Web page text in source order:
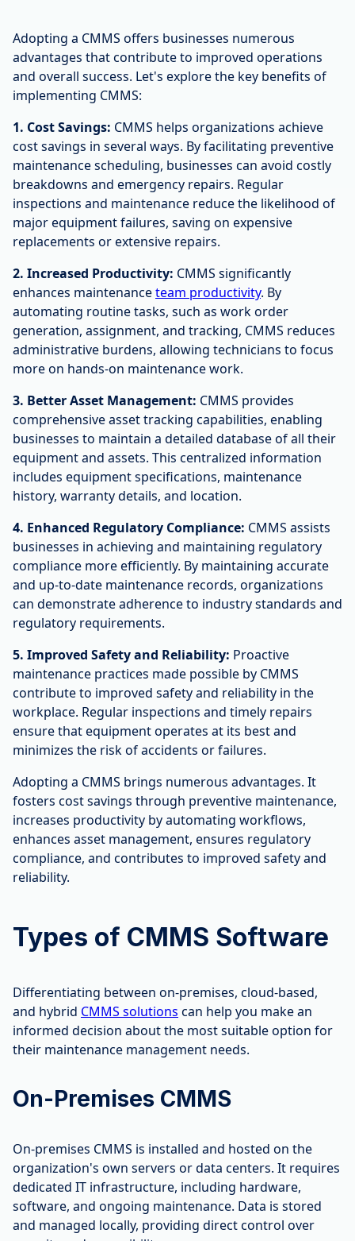
Adopting a CMMS offers businesses numerous
advantages that contribute to improved operations
and overall success. Let's explore the key benefits of
implementing CMMS:
1. Cost Savings: CMMS helps organizations achieve
cost savings in several ways. By facilitating preventive
maintenance scheduling, businesses can avoid costly
breakdowns and emergency repairs. Regular
inspections and maintenance reduce the likelihood of
major equipment failures, saving on expensive
replacements or extensive repairs.
2. Increased Productivity: CMMS significantly
enhances maintenanceteam productivity. By
automating routine tasks, such as work order
generation, assignment, and tracking, CMMS reduces
administrative burdens, allowing technicians to focus
more on hands-on maintenance work.
3. Better Asset Management: CMMS provides
comprehensive asset tracking capabilities, enabling
businesses to maintain a detailed database of all their
equipment and assets. This centralized information
includes equipment specifications, maintenance
history, warranty details, and location.
4. Enhanced Regulatory Compliance: CMMS assists
businesses in achieving and maintaining regulatory
compliance more efficiently. By maintaining accurate
and up-to-date maintenance records, organizations
can demonstrate adherence to industry standards and
regulatory requirements.
5. Improved Safety and Reliability: Proactive
maintenance practices made possible by CMMS
contribute to improved safety and reliability in the
workplace. Regular inspections and timely repairs
ensure that equipment operates at its best and
minimizes the risk of accidents or failures.
Adopting a CMMS brings numerous advantages. It
fosters cost savings through preventive maintenance,
increases productivity by automating workflows,
enhances asset management, ensures regulatory
compliance, and contributes to improved safety and
reliability.
Types of CMMS Software
Differentiating between on-premises, cloud-based,
and hybrid CMMS solutions can help you make an
informed decision about the most suitable option for
their maintenance management needs.
On-Premises CMMS
On-premises CMMS is installed and hosted on the
organization's own servers or data centers. It requires
dedicated IT infrastructure, including hardware,
software, and ongoing maintenance. Data is stored
and managed locally, providing direct control over